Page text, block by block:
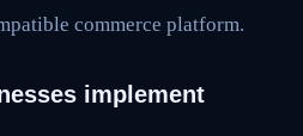
commerce platform.
implement